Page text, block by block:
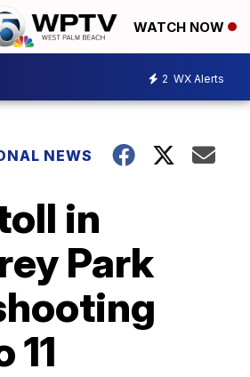
WATCH NOW
2 WX Alerts
NEWS
in
Park
11